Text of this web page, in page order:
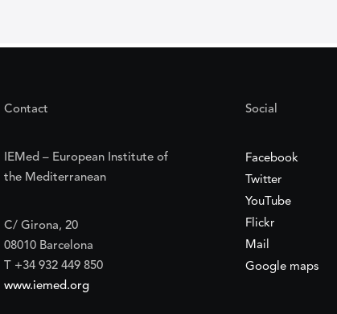
Contact
IEMed – European Institute of
the Mediterranean
C/ Girona, 20
08010 Barcelona
T +34 932 449 850
www.iemed.org
Social
Facebook
Twitter
YouTube
Flickr
Mail
Google maps